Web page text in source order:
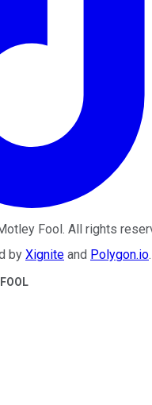
Fool . All rights
by Xignite and Polygon.io.